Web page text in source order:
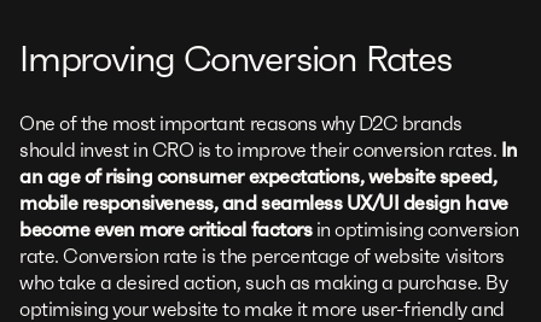
Improving Conversion Rates
One of the most important reasons why D2C brands
should invest in CRO is to improve their conversion rates. In
an age of rising consumer expectations, website speed,
mobile responsiveness, and seamless UX/UI design have
become even more critical factorsin optimising conversion
rate. Conversion rate is the percentage of website visitors
who take a desired action, such as making a purchase. By
optimising your website to make it more user-friendly and